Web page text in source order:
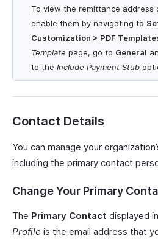
To view the remittance address
enable them by navigating to
Customization > PDF
Template page, go to General
to the Include Payment Stub
Contact Details
You can manage your
including the primary contact
Change Your Primary
The Primary Contact displayed
Profile is the email address that